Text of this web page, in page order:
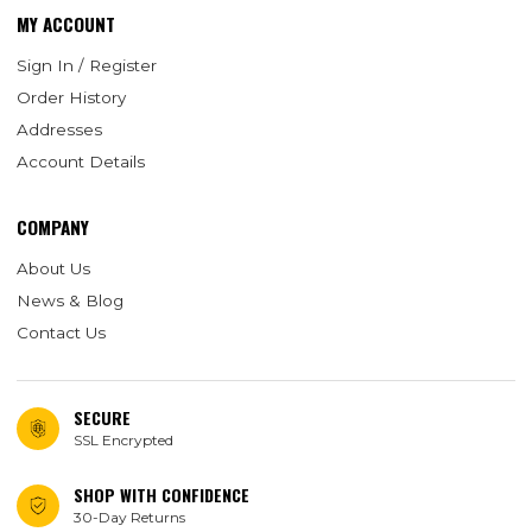
MY ACCOUNT
Sign In / Register
Order History
Addresses
Account Details
COMPANY
About Us
News & Blog
Contact Us
SECURE
SSL Encrypted
SHOP WITH CONFIDENCE
30-Day Returns